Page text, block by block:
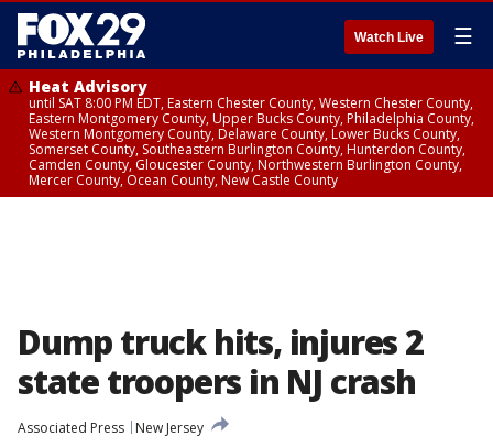
Watch Live ☰
Heat Advisory
until SAT 8:00 PM EDT, Eastern Chester County, Western Chester County,
Eastern Montgomery County, Upper Bucks County, Philadelphia County,
Western Montgomery County, Delaware County, Lower Bucks County,
Somerset County, Southeastern Burlington County, Hunterdon County,
Camden County, Gloucester County, Northwestern Burlington County,
Mercer County, Ocean County, New Castle County
Dump truck hits, injures 2
state troopers in NJ crash
Associated Press
New Jersey